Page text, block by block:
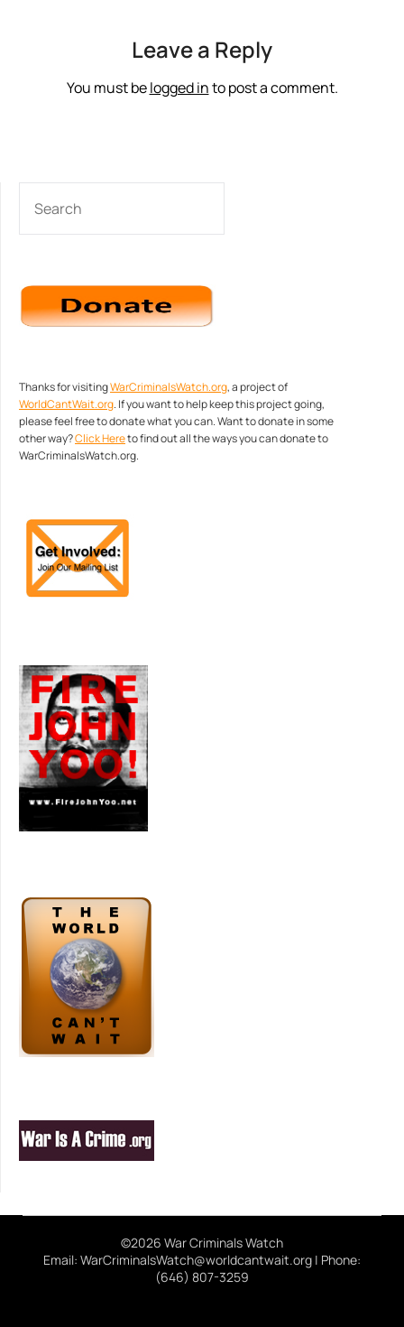
Leave a Reply
You must belogged into post a comment.
Thanks for visitingWarCriminalsWatch.org, a project of
WorldCantWait.org. If you want to help keep this project going,
please feel free to donate what you can. Want to donate in some
other way?Click Hereto find out all the ways you can donate to
WarCriminalsWatch.org.
©2026 War Criminals Watch
Email: WarCriminalsWatch@worldcantwait.org | Phone:
(646) 807-3259